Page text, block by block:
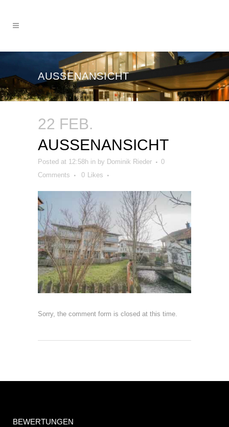
AUSSENANSICHT
22 FEB.
AUSSENANSICHT
Posted at 12:58h in by Dominik Rieder
0
Comments
0 Likes
Sorry, the comment form is closed at this time.
BEWERTUNGEN